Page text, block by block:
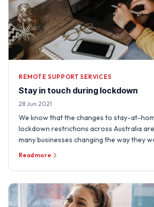
REMOTE SUPPORT SERVICES
Stay in touch during lockdown
28 Jun 2021
We know that the changes to stay-at-
lockdown restrictions across Australia
many businesses changing the way they
really …
Read more